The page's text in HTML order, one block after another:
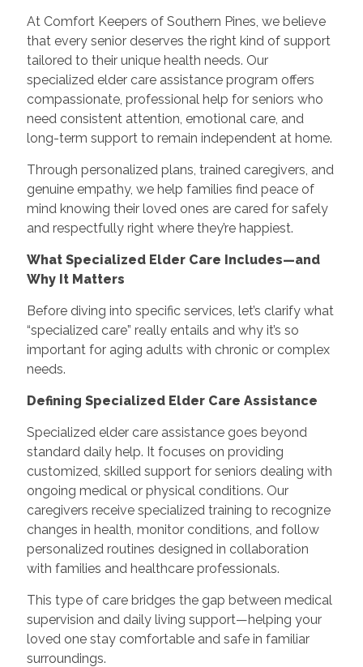
At Comfort Keepers of Southern Pines, we believe
that every senior deserves the right kind of support
tailored to their unique health needs. Our
specialized elder care assistance program offers
compassionate, professional help for seniors who
need consistent attention, emotional care, and
long-term support to remain independent at home.
Through personalized plans, trained caregivers, and
genuine empathy, we help families find peace of
mind knowing their loved ones are cared for safely
and respectfully right where they’re happiest.
What Specialized Elder Care Includes—and
Why It Matters
Before diving into specific services, let’s clarify what
“specialized care” really entails and why it’s so
important for aging adults with chronic or complex
needs.
Defining Specialized Elder Care Assistance
Specialized elder care assistance goes beyond
standard daily help. It focuses on providing
customized, skilled support for seniors dealing with
ongoing medical or physical conditions. Our
caregivers receive specialized training to recognize
changes in health, monitor conditions, and follow
personalized routines designed in collaboration
with families and healthcare professionals.
This type of care bridges the gap between medical
supervision and daily living support—helping your
loved one stay comfortable and safe in familiar
surroundings.